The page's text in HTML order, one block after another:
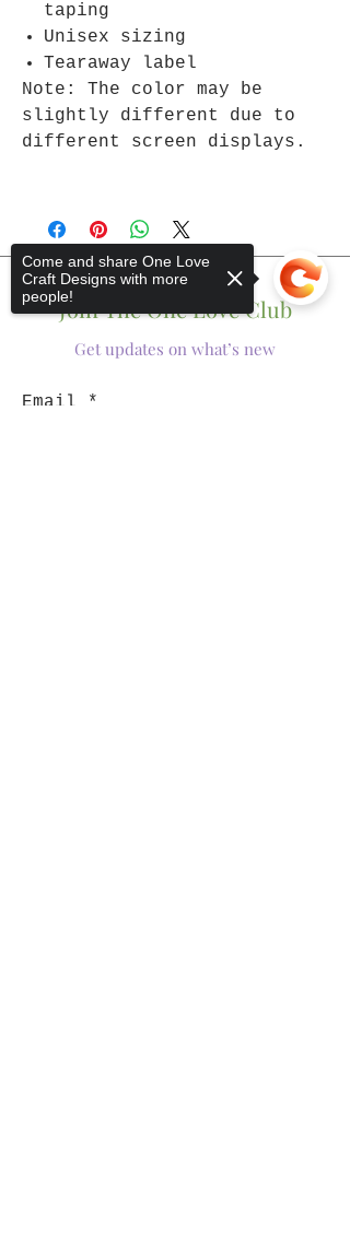
taping
Unisex sizing
Tearaway label
Note: The color may be
slightly different due to
different screen displays.
Join The One Love Club
Get updates on what’s new
Email
Come and share One Love
Craft Designs with more
people!